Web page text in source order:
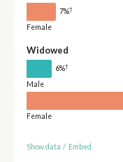
7%†
Female
Widowed
6%†
Male
Female
Show data / Embed